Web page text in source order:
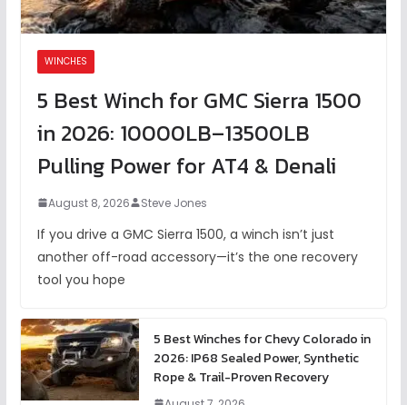
WINCHES
5 Best Winch for GMC Sierra 1500
in 2026: 10000LB–13500LB
Pulling Power for AT4 & Denali
August 8, 2026 Steve Jones
If you drive a GMC Sierra 1500, a winch isn’t just
another off-road accessory—it’s the one recovery
tool you hope
5 Best Winches for Chevy Colorado in
2026: IP68 Sealed Power, Synthetic
Rope & Trail-Proven Recovery